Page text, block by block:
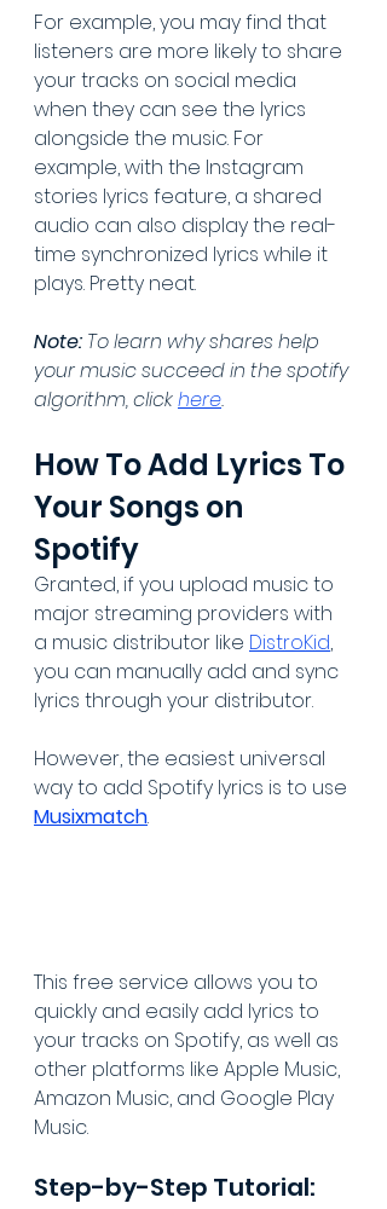
For example, you may find that
listeners are more likely to share
your tracks on social media
when they can see the lyrics
alongside the music. For
example, with the Instagram
stories lyrics feature, a shared
audio can also display the real-
time synchronized lyrics while it
plays. Pretty neat.
Note: To learn why shares help
your music succeed in the spotify
algorithm, click here.
How To Add Lyrics To
Your Songs on
Spotify
Granted, if you upload music to
major streaming providers with
a music distributor like DistroKid,
you can manually add and sync
lyrics through your distributor.
However, the easiest universal
way to add Spotify lyrics is to use
Musixmatch.
This free service allows you to
quickly and easily add lyrics to
your tracks on Spotify, as well as
other platforms like Apple Music,
Amazon Music, and Google Play
Music.
Step-by-Step Tutorial: